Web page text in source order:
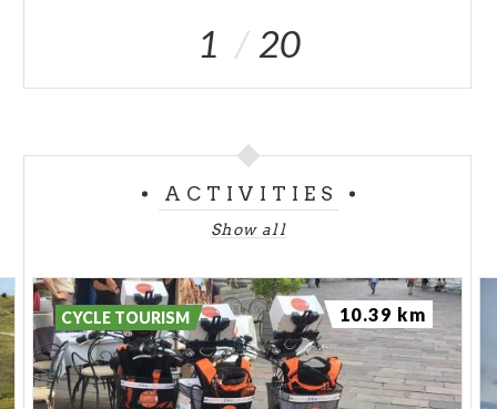
1 20
ACTIVITIES
Show all
CYCLE TOURISM 10.39 km